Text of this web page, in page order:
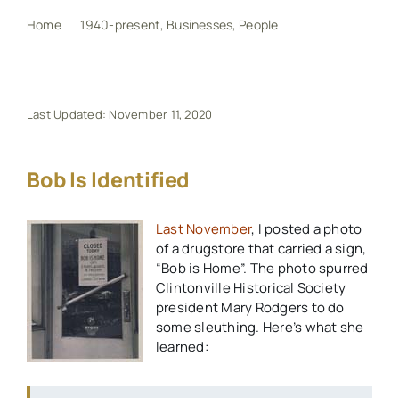
Events
Maps
Other Resources
Search
Home 1940-present Businesses People
Last Updated: November 11, 2020
Bob Is Identified
Last November, I posted a photo
of a drugstore that carried a sign,
“Bob is Home”. The photo spurred
Clintonville Historical Society
president Mary Rodgers to do
some sleuthing. Here’s what she
learned: